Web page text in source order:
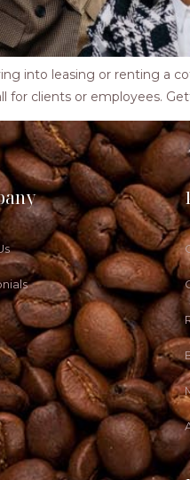
into leasing or renting a
for clients or employees.